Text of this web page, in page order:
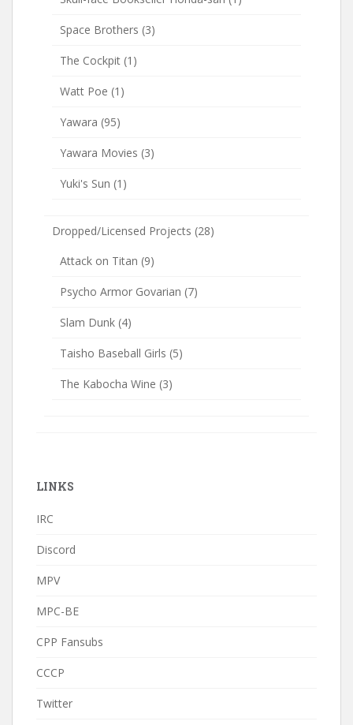
Space Brothers (3)
The Cockpit (1)
Watt Poe (1)
Yawara (95)
Yawara Movies (3)
Yuki's Sun (1)
Dropped/Licensed Projects (28)
Attack on Titan (9)
Psycho Armor Govarian (7)
Slam Dunk (4)
Taisho Baseball Girls (5)
The Kabocha Wine (3)
LINKS
IRC
Discord
MPV
MPC-BE
CPP Fansubs
CCCP
Twitter